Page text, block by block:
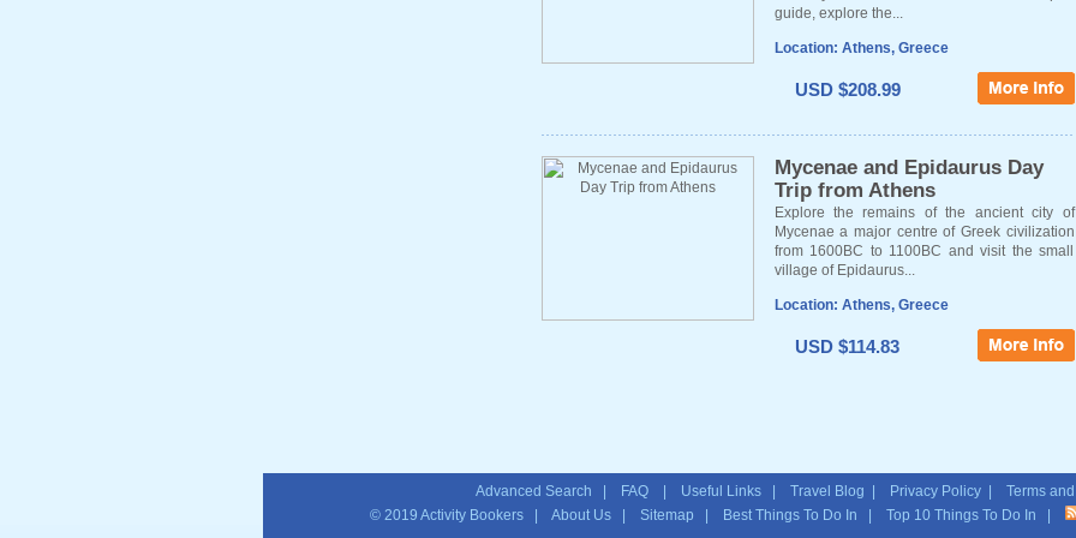
guide, explore the...
Location: Athens, Greece
USD $208.99
Mycenae and Epidaurus Day
Trip from Athens
Explore the remains of the ancient city of
Mycenae a major centre of Greek civilization
from 1600BC to 1100BC and visit the small
village of Epidaurus...
Location: Athens, Greece
USD $114.83
Advanced Search FAQ Useful Links| Travel Blog Privacy Policy| Terms
© 2019 Activity Bookers| About Us| Sitemap | Best Things To Do In | Top 10 Things To Do In |